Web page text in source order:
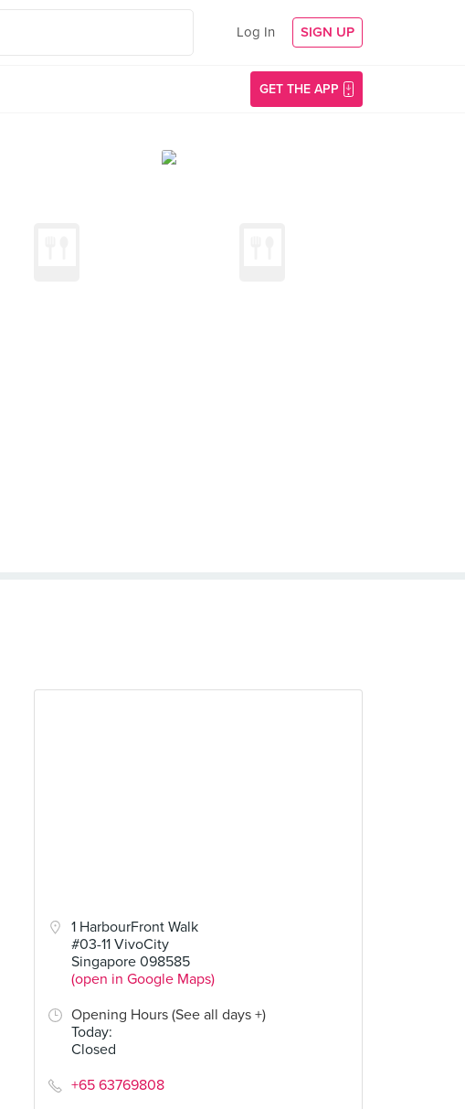
Log In SIGN UP
GET THE APP
1 HarbourFront Walk
#03-11 VivoCity
Singapore 098585
(open in Google Maps)
Opening Hours (See all days +)
Today:
Closed
+65 63769808